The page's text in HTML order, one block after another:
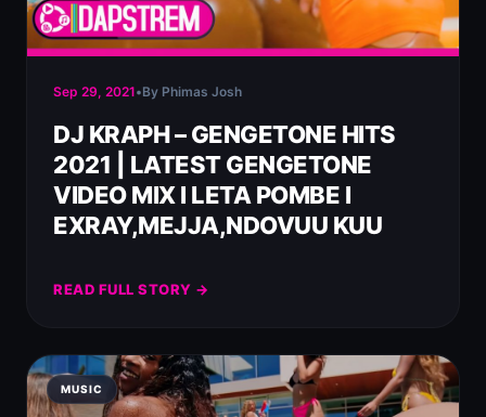
Sep 29, 2021•By Phimas Josh
DJ KRAPH – GENGETONE HITS
2021 | LATEST GENGETONE
VIDEO MIX l LETA POMBE l
EXRAY,MEJJA,NDOVUU KUU
READ FULL STORY →
MUSIC